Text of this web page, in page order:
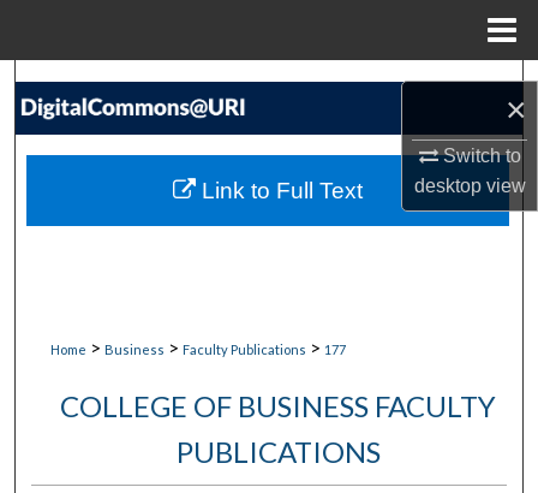
×
Switch to
desktopview
Search
My Account
Home > Business > Faculty Publications > 177
COLLEGE OF BUSINESS FACULTY
PUBLICATIONS
Link to Full Text